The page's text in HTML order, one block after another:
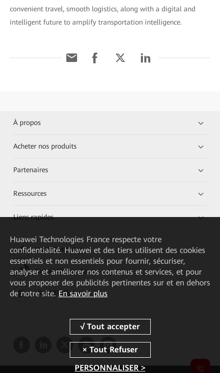
convenient travel, smooth logistics, along with a digital and
intelligent future to amplify transportation intelligence.
À propos
Acheter nos produits
Partenaires
Ressources
Liens rapides
HUAWEI eKit App
Huawei HiKnow App
HUAWEI eFly App
Huawei Technologies France respecte votre
confidentialité. Huawei et des tiers utilisent des cookies
essentiels et non essentiels pour fournir, sécuriser,
analyser et améliorer nos contenus et services, et pour
vous proposer des publicités pertinentes sur et en dehors
de notre site. En savoir plus
PERSONNALISER >